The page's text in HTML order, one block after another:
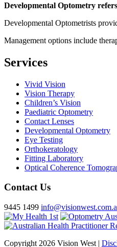
Developmental Optometry
Developmental Optometrists
Management options include
Services
Vivid Vision
Vision Therapy
Children’s Vision
Paediatric Optometry
Contact Lenses
Developmental Optometry
Eye Testing
Orthokeratology
Fitting Laboratory
Optical Coherence
Contact Us
9445 1499
Copyright 2026 Vision West |